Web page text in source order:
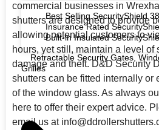
Best Selling SecurityShield 38
Insurance Rated
Built-in Insulated
Retractable Security Gates,
Grilles
commercial businesses in
shutters are designed to provide
allowing potential customers to
hours, yet still, maintain a level of
damage and theft. D&D Security
shutters can be fitted internally or
of the window glass. As always
here to offer their expert advice.
email us at